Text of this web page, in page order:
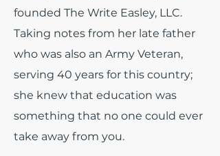
founded The Write Easley, LLC.
Taking notes from her late father
who was also an Army Veteran,
serving 40 years for this country;
she knew that education was
something that no one could ever
take away from you.